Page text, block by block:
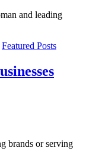
and leading
Featured Posts
brands or serving